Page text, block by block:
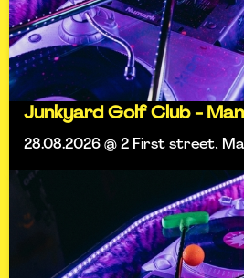
Junkyard Golf Club -
28.08.2026 @ 2 First street,